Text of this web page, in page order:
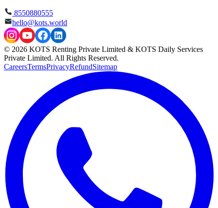
8550880555
hello@kots.world
© 2026 KOTS Renting Private Limited & KOTS Daily Services
Private Limited. All Rights Reserved.
CareersTermsPrivacyRefundSitemap